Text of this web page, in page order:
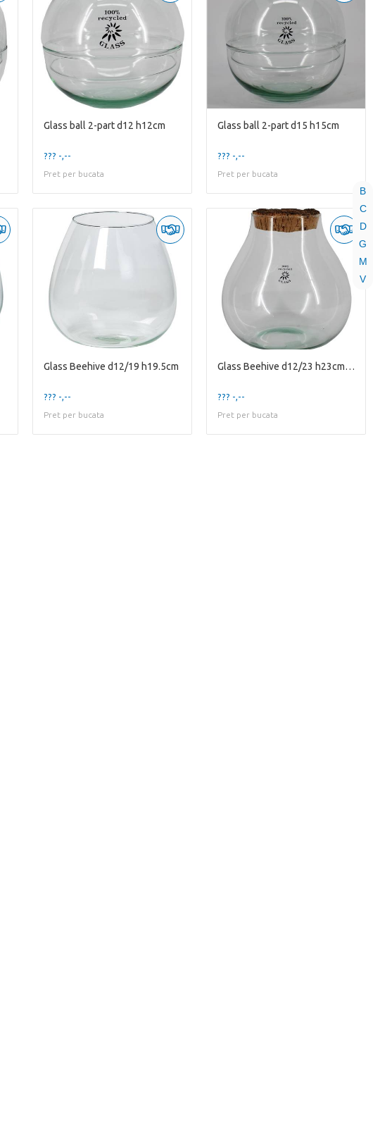
B
C
D
G
M
V
Glass ball 2-part d12 h12cm
??? -,--
Pret per bucata
Glass ball 2-part d15 h15cm
??? -,--
Pret per bucata
Glass Beehive d12/19 h19.5cm
??? -,--
Pret per bucata
Glass Beehive d12/23 h23cm w/old cork
??? -,--
Pret per bucata